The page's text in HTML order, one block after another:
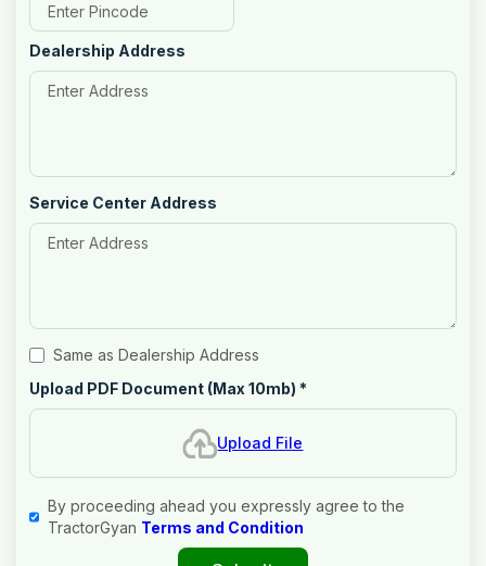
Dealership Address
Service Center Address
Same as Dealership Address
Upload PDF Document (Max 10mb) *
Upload File
By proceeding ahead you expressly agree to the
TractorGyan Terms and Condition